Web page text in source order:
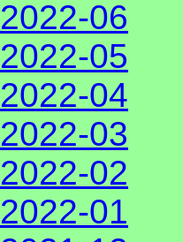
06
05
04
03
02
01